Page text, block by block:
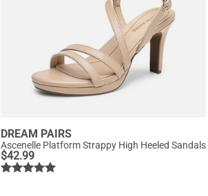
DREAM PAIRS
Ascenelle Platform Strappy High Heeled Sandals
$42.99